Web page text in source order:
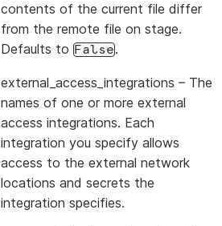
contents of the current file differ
from the remote file on stage.
Defaults to False.
external_access_integrations – The
names of one or more external
access integrations. Each
integration you specify allows
access to the external network
locations and secrets the
integration specifies.